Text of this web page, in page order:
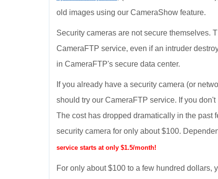
old images using our CameraShow feature.
Security cameras are not secure themselves.
CameraFTP service, even if an intruder
in CameraFTP's secure data center.
If you already have a security camera (or
should try our CameraFTP service. If you
The cost has dropped dramatically in the past
security camera for only about $100.
service starts at only $1.5/month!
For only about $100 to a few hundred dollars,